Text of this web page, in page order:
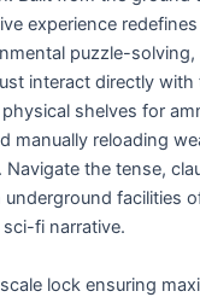
experience
puzzle-solving,
interact directly with
shelves for
manually reloading
Navigate the tense,
facilities
fi narrative.
lock ensuring